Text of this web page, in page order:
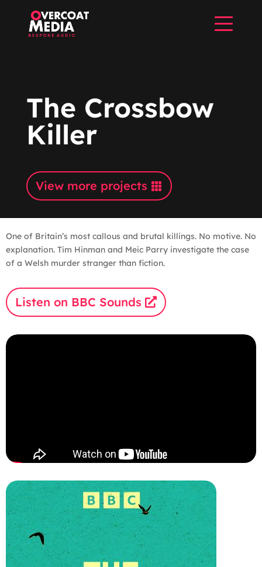
The Crossbow
Killer
View more projects
One of Britain’s most callous and brutal killings. No motive. No
explanation. Tim Hinman and Meic Parry investigate the case
of a Welsh murder stranger than fiction.
Listen on BBC Sounds